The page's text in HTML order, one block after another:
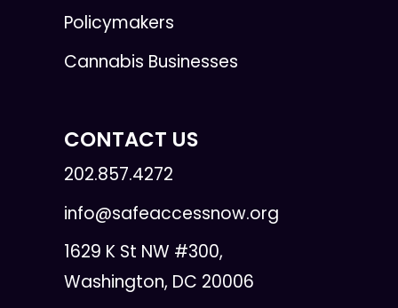
Policymakers
Cannabis Businesses
CONTACT US
202.857.4272
info@safeaccessnow.org
1629 K St NW #300,
Washington, DC 20006